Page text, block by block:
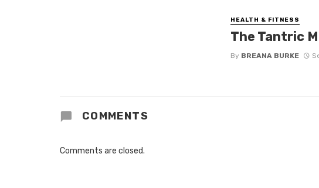
HEALTH & FITNESS
The Tantric
By BREANA BURKE
COMMENTS
Comments are closed.